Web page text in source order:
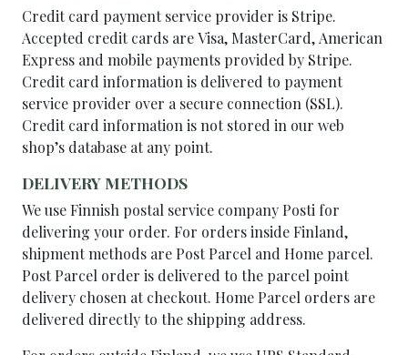
Credit card payment service provider is Stripe.
Accepted credit cards are Visa, MasterCard, American
Express and mobile payments provided by Stripe.
Credit card information is delivered to payment
service provider over a secure connection (SSL).
Credit card information is not stored in our web
shop’s database at any point.
DELIVERY METHODS
We use Finnish postal service company Posti for
delivering your order. For orders inside Finland,
shipment methods are Post Parcel and Home parcel.
Post Parcel order is delivered to the parcel point
delivery chosen at checkout. Home Parcel orders are
delivered directly to the shipping address.